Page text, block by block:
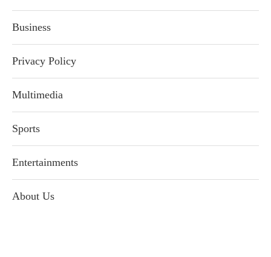
Business
Privacy Policy
Multimedia
Sports
Entertainments
About Us